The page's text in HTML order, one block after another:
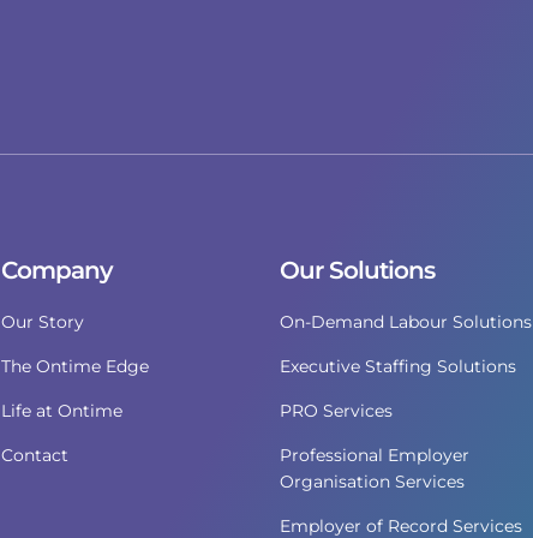
Company
Our Story
The Ontime Edge
Life at Ontime
Contact
Our Solutions
On-Demand Labour Solutions
Executive Staffing Solutions
PRO Services
Professional Employer
Organisation Services
Employer of Record Services